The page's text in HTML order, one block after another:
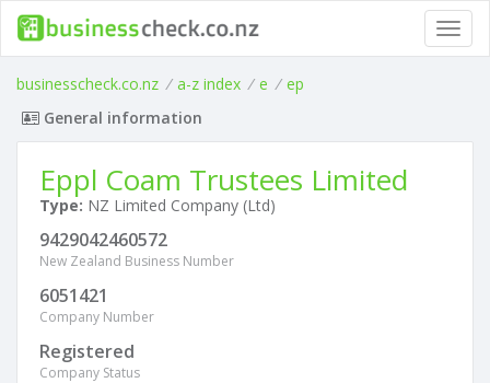
businesscheck.co.nz / a-z index / e / ep
General information
Eppl Coam Trustees Limited
Type: NZ Limited Company (Ltd)
9429042460572
New Zealand Business Number
6051421
Company Number
Registered
Company Status